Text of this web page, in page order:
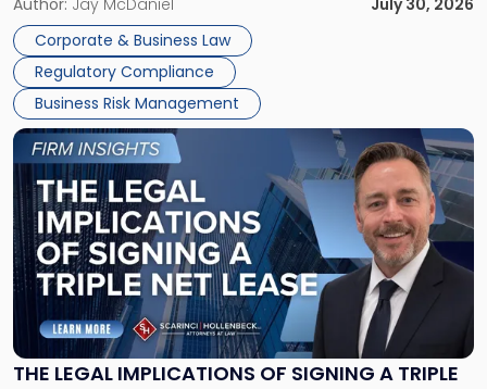
Corporate Dissolution Process Corporate dissolution is the
legal process of formally closing a corporation, paying its
debts and distributing the remaining assets. Most […]
Author: Jay McDaniel
July 30, 2026
Corporate & Business Law
Regulatory Compliance
Business Risk Management
THE LEGAL IMPLICATIONS OF SIGNING A TRIPLE
Link
to
post
with
title
-
"The
Legal
Implications
of
Signing